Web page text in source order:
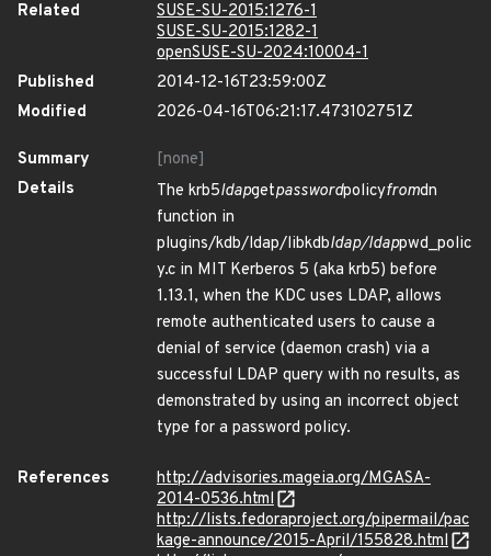
Related
SUSE-SU-2015:1276-1
SUSE-SU-2015:1282-1
openSUSE-SU-2024:10004-1
Published
2014-12-16T23:59:00Z
Modified
2026-04-16T06:21:17.473102751Z
Summary
[none]
Details
The krb5ldapgetpasswordpolicyfromdn
function in
plugins/kdb/ldap/libkdbldap/ldappwd_polic
y.c in MIT Kerberos 5 (aka krb5) before
1.13.1, when the KDC uses LDAP, allows
remote authenticated users to cause a
denial of service (daemon crash) via a
successful LDAP query with no results, as
demonstrated by using an incorrect object
type for a password policy.
References
http://advisories.mageia.org/MGASA-
2014-0536.html
http://lists.fedoraproject.org/pipermail/pac
kage-announce/2015-April/155828.html